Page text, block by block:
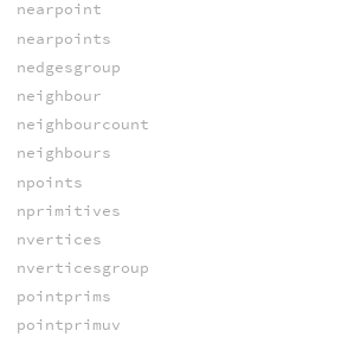
nearpoint
nearpoints
nedgesgroup
neighbour
neighbourcount
neighbours
npoints
nprimitives
nvertices
nverticesgroup
pointprims
pointprimuv